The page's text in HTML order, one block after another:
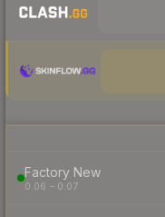
Factory New
0.06 – 0.07